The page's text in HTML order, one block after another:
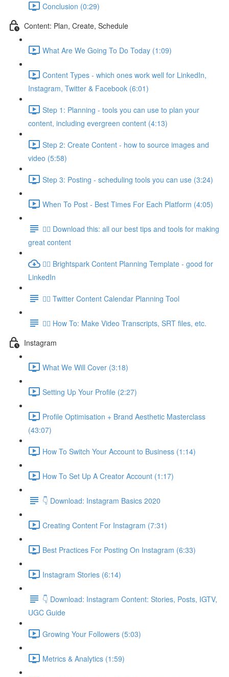
Conclusion (0:29)
Content: Plan, Create, Schedule
What Are We Going To Do Today (1:09)
Content Types - which ones work well for LinkedIn,
Instagram, Twitter & Facebook (6:01)
Step 1: Planning - tools you can use to plan your
content, including evergreen content (4:13)
Step 2: Create Content - how to source images and
video (5:58)
Step 3: Posting - scheduling tools you can use (3:24)
When To Post - Best Times For Each Platform (4:05)
👉🏽 Download this: all our best tips and tools for making
great content
👉🏽 Brightspark Content Planning Template - good for
LinkedIn
👉🏽 Twitter Content Calendar Planning Tool
👉🏽 How To: Make Video Transcripts, SRT files, etc.
Instagram
What We Will Cover (3:18)
Setting Up Your Profile (2:27)
Profile Optimisation + Brand Aesthetic Masterclass
(43:07)
How To Switch Your Account to Business (1:14)
How To Set Up A Creator Account (1:17)
👇 Download: Instagram Basics 2020
Creating Content For Instagram (7:31)
Best Practices For Posting On Instagram (6:33)
Instagram Stories (6:14)
👇 Download: Instagram Content: Stories, Posts, IGTV,
UGC Guide
Growing Your Followers (5:03)
Metrics & Analytics (1:59)